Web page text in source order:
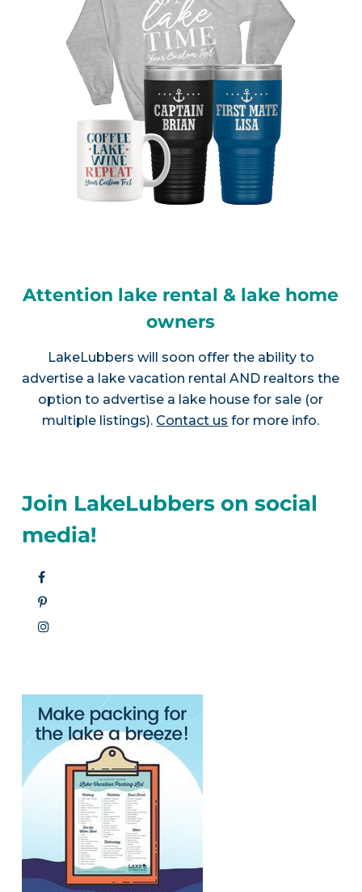
Attention lake rental & lake home
owners
LakeLubbers will soon offer the ability to
advertise a lake vacation rental AND realtors the
option to advertise a lake house for sale (or
multiple listings). Contact us for more info.
Join LakeLubbers on social
media!